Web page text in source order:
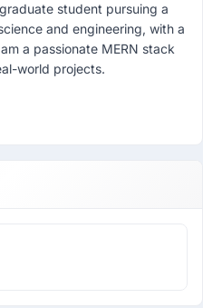
student pursuing a
and engineering, with a
a passionate MERN stack
world projects.